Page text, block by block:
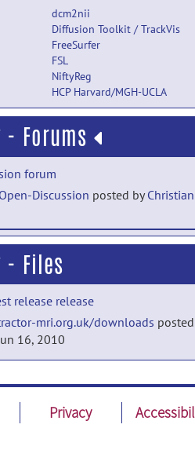
dcm2nii
Diffusion Toolkit / TrackVis
FreeSurfer
FSL
NiftyReg
HCP Harvard/MGH-UCLA
Forums
forum
Discussion posted by
posted by
- Files
release release
mri.org.uk/downloads
16, 2010
Privacy